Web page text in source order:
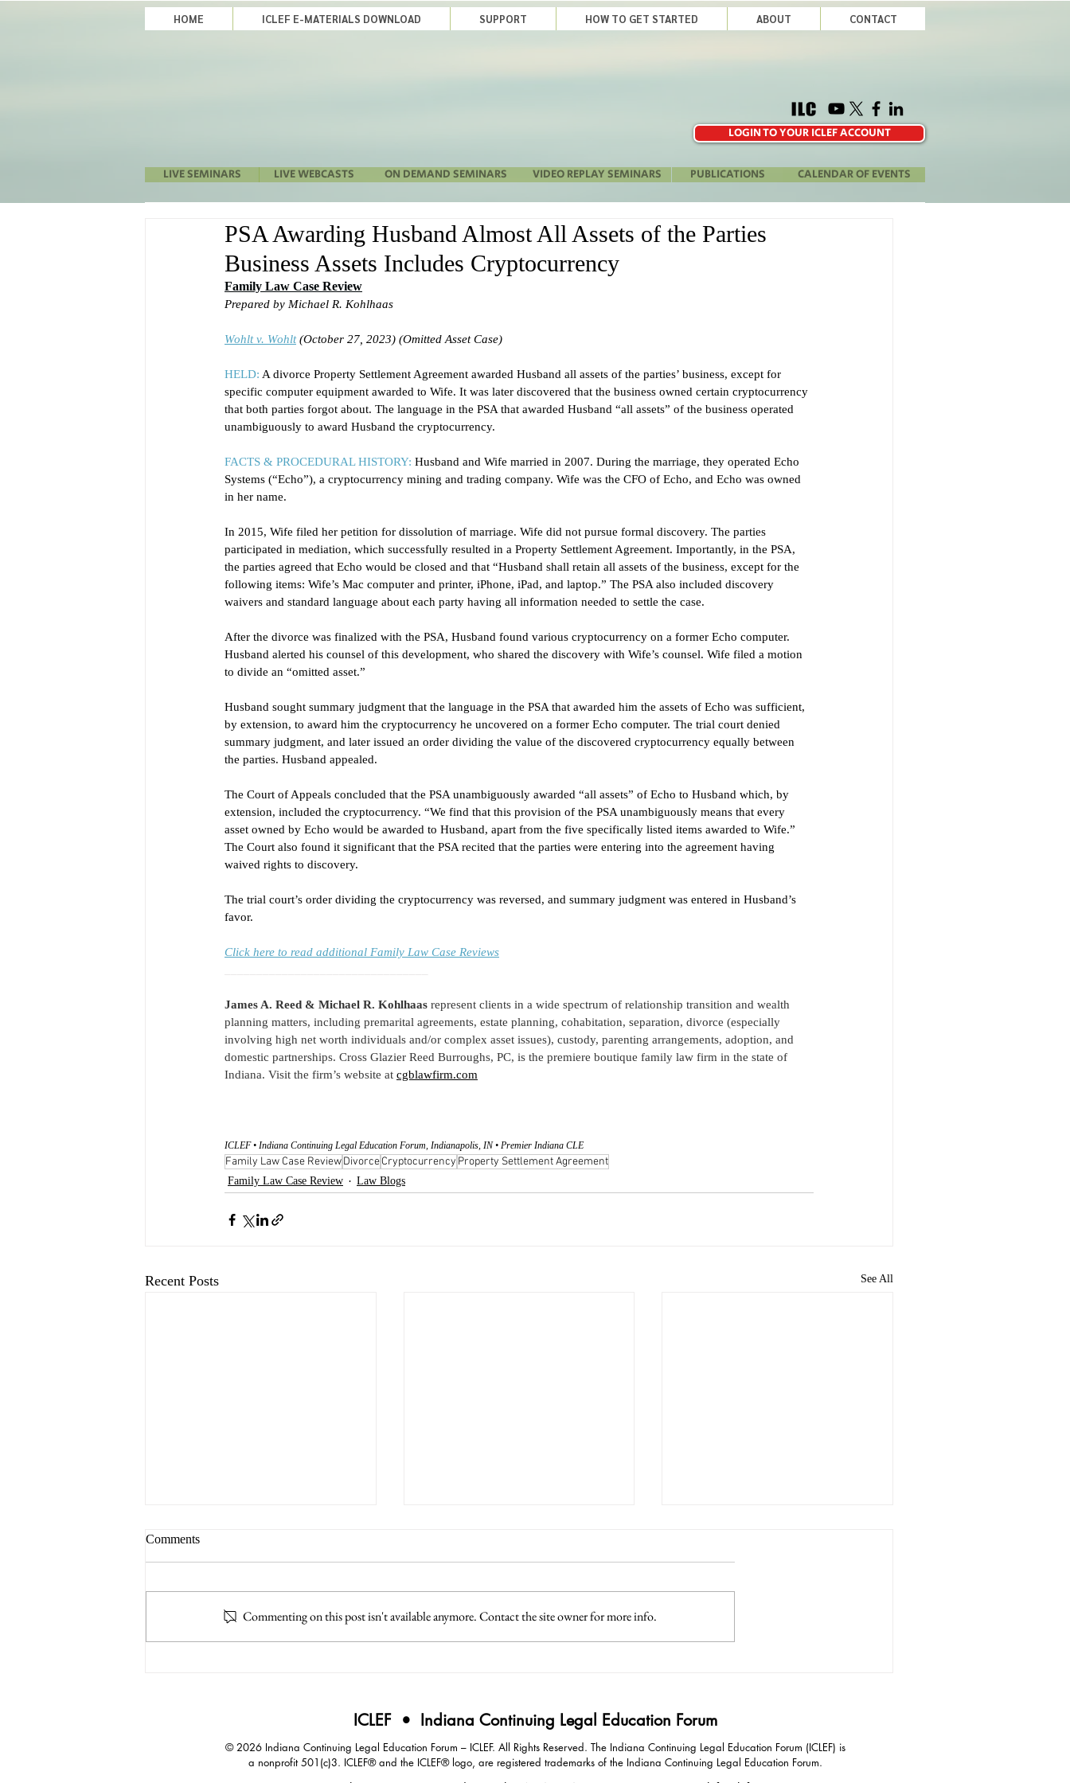
LOGIN TO YOUR ICLEF ACCOUNT
HOME ICLEF E-MATERIALS DOWNLOAD SUPPORT HOW TO GET STARTED ABOUT CONTACT
LIVE SEMINARS LIVE WEBCASTS ON DEMAND SEMINARS VIDEO REPLAY SEMINARS PUBLICATIONS CALENDAR OF EVENTS
PSA Awarding Husband Almost All Assets of the Parties
Business Assets Includes Cryptocurrency
Family Law Case Review
Prepared by Michael R. Kohlhaas
Wohlt v. Wohlt (October 27, 2023) (Omitted Asset Case)
HELD: A divorce Property Settlement Agreement awarded Husband all assets of the parties’ business, except for
specific computer equipment awarded to Wife. It was later discovered that the business owned certain cryptocurrency
that both parties forgot about. The language in the PSA that awarded Husband “all assets” of the business operated
unambiguously to award Husband the cryptocurrency.
FACTS & PROCEDURAL HISTORY: Husband and Wife married in 2007. During the marriage, they operated Echo
Systems (“Echo”), a cryptocurrency mining and trading company. Wife was the CFO of Echo, and Echo was owned
in her name.
In 2015, Wife filed her petition for dissolution of marriage. Wife did not pursue formal discovery. The parties
participated in mediation, which successfully resulted in a Property Settlement Agreement. Importantly, in the PSA,
the parties agreed that Echo would be closed and that “Husband shall retain all assets of the business, except for the
following items: Wife’s Mac computer and printer, iPhone, iPad, and laptop.” The PSA also included discovery
waivers and standard language about each party having all information needed to settle the case.
After the divorce was finalized with the PSA, Husband found various cryptocurrency on a former Echo computer.
Husband alerted his counsel of this development, who shared the discovery with Wife’s counsel. Wife filed a motion
to divide an “omitted asset.”
Husband sought summary judgment that the language in the PSA that awarded him the assets of Echo was sufficient,
by extension, to award him the cryptocurrency he uncovered on a former Echo computer. The trial court denied
summary judgment, and later issued an order dividing the value of the discovered cryptocurrency equally between
the parties. Husband appealed.
The Court of Appeals concluded that the PSA unambiguously awarded “all assets” of Echo to Husband which, by
extension, included the cryptocurrency. “We find that this provision of the PSA unambiguously means that every
asset owned by Echo would be awarded to Husband, apart from the five specifically listed items awarded to Wife.”
The Court also found it significant that the PSA recited that the parties were entering into the agreement having
waived rights to discovery.
The trial court’s order dividing the cryptocurrency was reversed, and summary judgment was entered in Husband’s
favor.
Click here to read additional Family Law Case Reviews
James A. Reed & Michael R. Kohlhaas represent clients in a wide spectrum of relationship transition and wealth
planning matters, including premarital agreements, estate planning, cohabitation, separation, divorce (especially
involving high net worth individuals and/or complex asset issues), custody, parenting arrangements, adoption, and
domestic partnerships. Cross Glazier Reed Burroughs, PC, is the premiere boutique family law firm in the state of
Indiana. Visit the firm’s website at cgblawfirm.com
ICLEF • Indiana Continuing Legal Education Forum, Indianapolis, IN • Premier Indiana CLE
Family Law Case ReviewDivorceCryptocurrency Property Settlement Agreement
Family Law Case Review Law Blogs
Recent Posts See All
3 Lessons from Japan
Comments
Commenting on this post isn't available anymore. Contact the site owner for more info.
ICLEF • Indiana Continuing Legal Education Forum
© 2026 Indiana Continuing Legal Education Forum – ICLEF. All Rights Reserved. The Indiana Continuing Legal Education Forum (ICLEF) is
a nonprofit 501(c)3. ICLEF® and the ICLEF® logo, are registered trademarks of the Indiana Continuing Legal Education Forum.